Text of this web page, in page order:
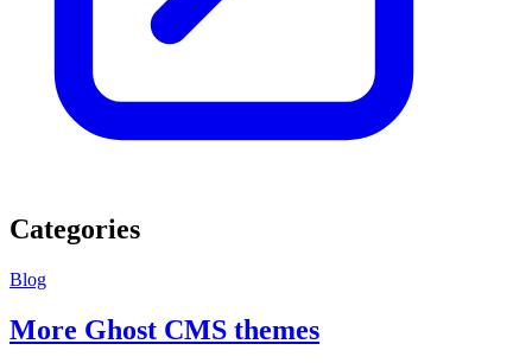
Categories
Blog
More Ghost CMS themes